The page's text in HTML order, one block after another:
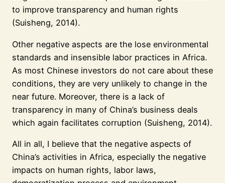
to improve transparency and human rights
(Suisheng, 2014).
Other negative aspects are the lose environmental
standards and insensible labor practices in Africa.
As most Chinese investors do not care about these
conditions, they are very unlikely to change in the
near future. Moreover, there is a lack of
transparency in many of China’s business deals
which again facilitates corruption (Suisheng, 2014).
All in all, I believe that the negative aspects of
China’s activities in Africa, especially the negative
impacts on human rights, labor laws,